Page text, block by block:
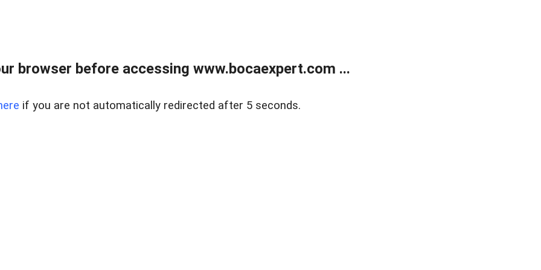
browser before accessing www.bocaexpert.com ...
if you are not automatically redirected after 5 seconds.